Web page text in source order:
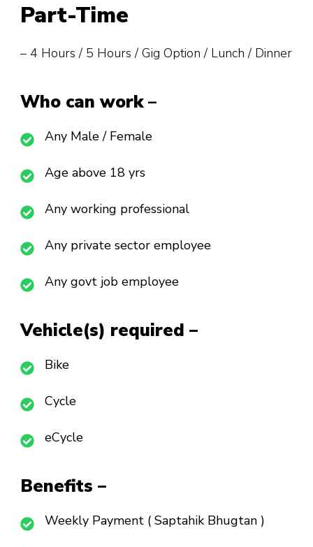
Part-Time
– 4 Hours / 5 Hours / Gig Option / Lunch / Dinner
Who can work–
Any Male / Female
Age above 18 yrs
Any working professional
Any private sector employee
Any govt job employee
Vehicle(s) required –
Bike
Cycle
eCycle
Benefits –
Weekly Payment ( Saptahik Bhugtan )